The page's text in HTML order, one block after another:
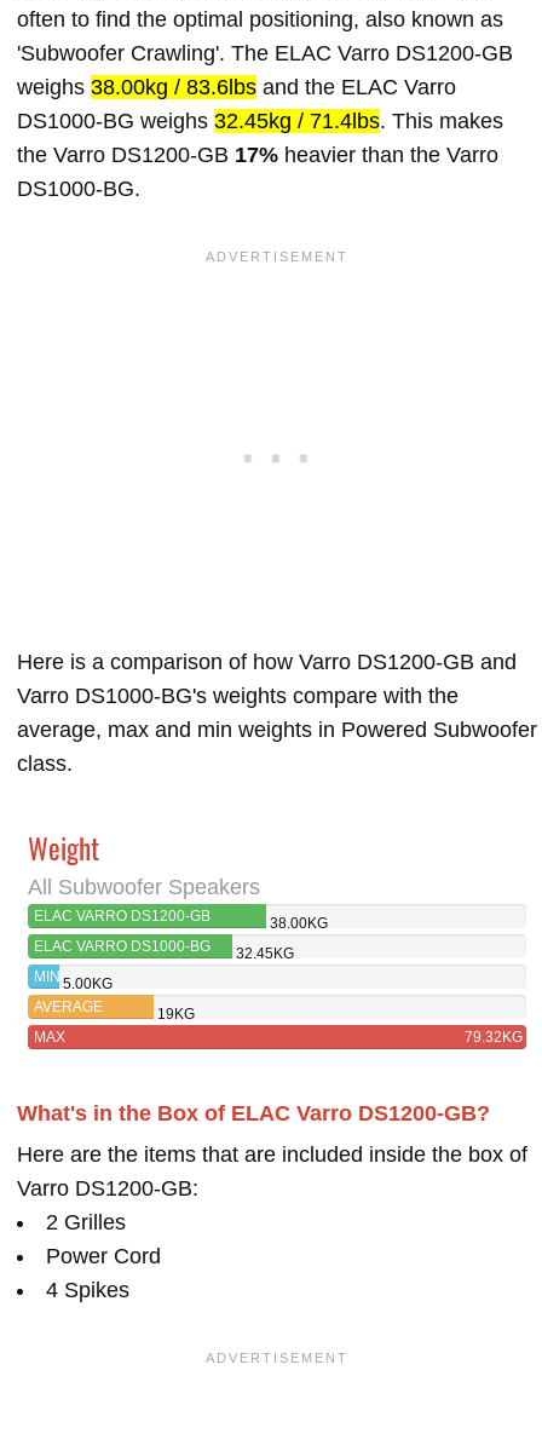
often to find the optimal positioning, also known as
'Subwoofer Crawling'. The ELAC Varro DS1200-GB
weighs 38.00kg / 83.6lbs and the ELAC Varro
DS1000-BG weighs 32.45kg / 71.4lbs. This makes
the Varro DS1200-GB 17% heavier than the Varro
DS1000-BG.
Here is a comparison of how Varro DS1200-GB and
Varro DS1000-BG's weights compare with the
average, max and min weights in Powered Subwoofer
class.
Weight
All Subwoofer Speakers
ELAC VARRO DS1200-GB
38.00KG
ELAC VARRO DS1000-BG
32.45KG
MIN 5.00KG
AVERAGE
19KG
MAX
79.32KG
What's in the Box of ELAC Varro DS1200-GB?
Here are the items that are included inside the box of
Varro DS1200-GB:
2 Grilles
Power Cord
4 Spikes